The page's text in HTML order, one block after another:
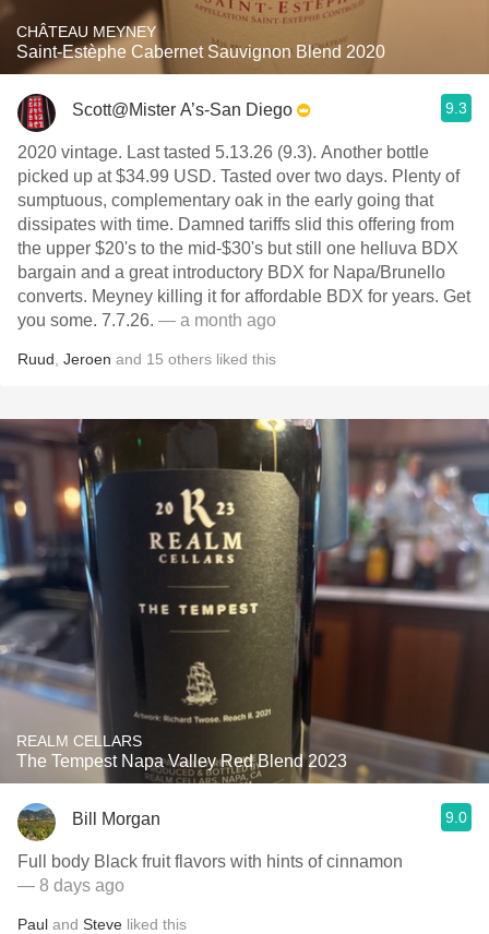
CHÂTEAU MEYNEY
Saint-Estèphe Cabernet Sauvignon Blend 2020
Scott@Mister A’s-San Diego 9.3
2020 vintage. Last tasted 5.13.26 (9.3). Another bottle
picked up at $34.99 USD. Tasted over two days. Plenty of
sumptuous, complementary oak in the early going that
dissipates with time. Damned tariffs slid this offering from
the upper $20's to the mid-$30's but still one helluva BDX
bargain and a great introductory BDX for Napa/Brunello
converts. Meyney killing it for affordable BDX for years. Get
you some. 7.7.26. — a month ago
Ruud Jeroen and 15 others liked this
REALM CELLARS
The Tempest Napa Valley Red Blend 2023
Bill Morgan 9.0
Full body Black fruit flavors with hints of cinnamon
— 8 days ago
Paul and Steve liked this